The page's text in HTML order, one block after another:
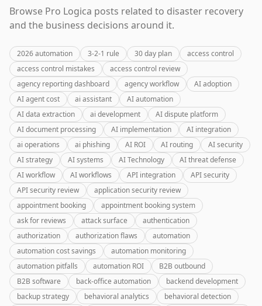
Browse Pro Logica posts related to disaster recovery
and the business decisions around it.
2026 automation 3-2-1 rule 30 day plan
access control
access control mistakes
access control review
agency reporting dashboard
agency workflow
AI adoption
AI agent cost
ai assistant
AI automation
AI data extraction
ai development
AI dispute platform
AI document processing
AI implementation
AI integration
ai operations
ai phishing AI ROI AI routing
AI security
AI strategy
AI systems AI Technology
AI threat defense
AI workflow
AI workflows API integration
API security
API security review
application security review
appointment booking
appointment booking system
ask for reviews
attack surface
authentication
authorization
authorization flaws
automation
automation cost savings
automation monitoring
automation pitfalls
automation ROI
B2B outbound
B2B software
back-office automation
backend development
backup strategy
behavioral analytics
behavioral detection